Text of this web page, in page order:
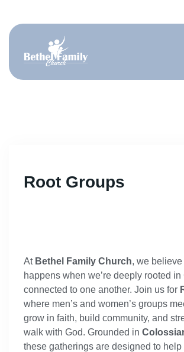
Root Groups
At Bethel Family Church, we believe
happens when we’re deeply rooted in
connected to one another. Join us for
where men’s and women’s groups
grow in faith, build community, and
walk with God. Grounded in
these gatherings are designed to